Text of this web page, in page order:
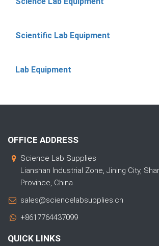
Scientific Lab Equipment
Lab Equipment
OFFICE ADDRESS
Science Lab Supplies
Lianshan Industrial Zone, Jining City,
Province, China
sales@sciencelabsupplies.cn
+8617764437099
QUICK LINKS